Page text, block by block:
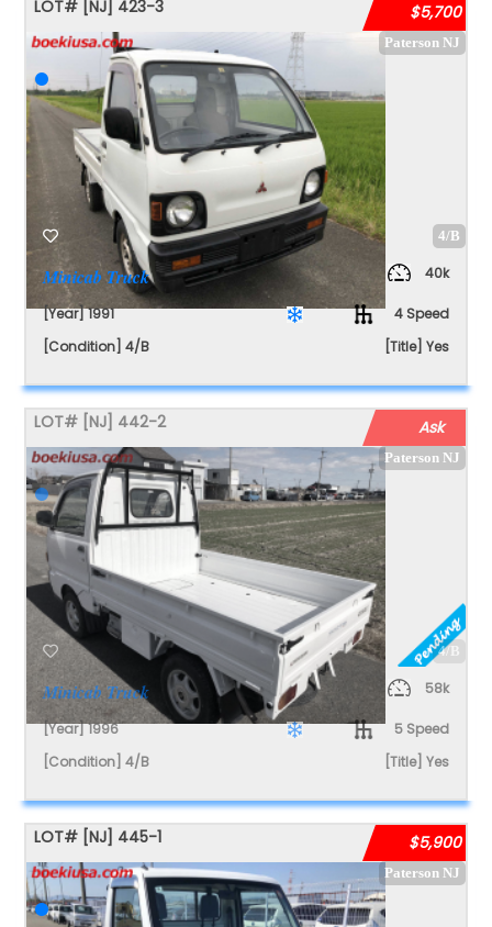
LOT# [NJ] 423-3 $5,700
Paterson NJ
4/B
Minicab Truck 40k
[Year] 1991
4 Speed
[Condition] 4/B
[Title] Yes
LOT# [NJ] 442-2 Ask
Paterson NJ
4/B
Minicab Truck 58k
[Year] 1996
5 Speed
[Condition] 4/B
[Title] Yes
LOT# [NJ] 445-1 $5,900
Paterson NJ